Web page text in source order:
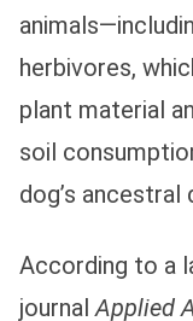
herbivores,
plant material
soil
dog’s ancestral
According to a
journal Applied